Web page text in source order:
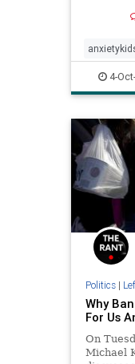
4-
Politics|
Why
For Us
On
Michael